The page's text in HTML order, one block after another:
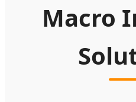
Macro